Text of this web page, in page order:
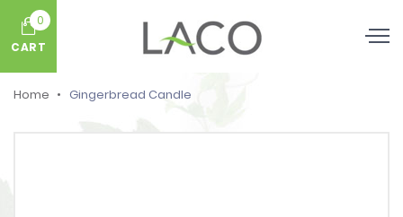
0
CART
Home Gingerbread Candle